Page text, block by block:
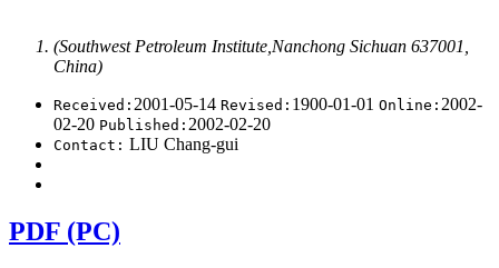
(Southwest Petroleum Institute,Nanchong Sichuan 637001,
China)
Received: 2001-05-14 Revised: 1900-01-01 Online: 2002-
02-20 Published: 2002-02-20
Contact: LIU Chang-gui
PDF (PC)